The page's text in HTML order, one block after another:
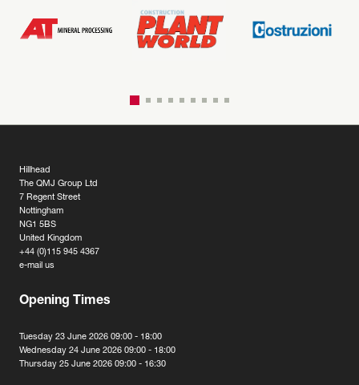
Hillhead
The QMJ Group Ltd
7 Regent Street
Nottingham
NG1 5BS
United Kingdom
+44 (0)115 945 4367
e-mail us
Opening Times
Tuesday 23 June 2026 09:00 - 18:00
Wednesday 24 June 2026 09:00 - 18:00
Thursday 25 June 2026 09:00 - 16:30